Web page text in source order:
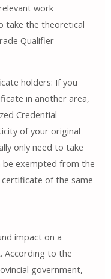
work
take the theoretical
Qualifier
holders: If you
in another area,
Credential
of your original
only need to take
exempted from the
of the same
impact on a
According to the
government,